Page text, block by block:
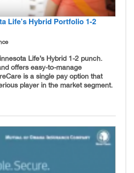
Life’s Hybrid Portfolio 1-2
Life’s Hybrid 1-2 punch.
offers easy-to-manage
is a single pay option that
player in the market segment.